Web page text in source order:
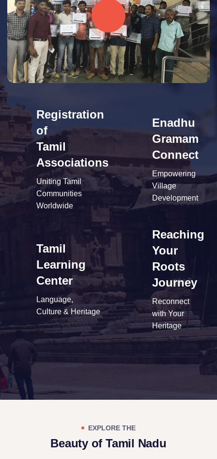
Registration
of
Tamil
Associations
Uniting Tamil
Communities
Worldwide
Enadhu
Gramam
Connect
Empowering
Village
Development
Tamil
Learning
Center
Language,
Culture & Heritage
Reaching
Your
Roots
Journey
Reconnect
with Your
Heritage
EXPLORE THE
Beauty of Tamil Nadu